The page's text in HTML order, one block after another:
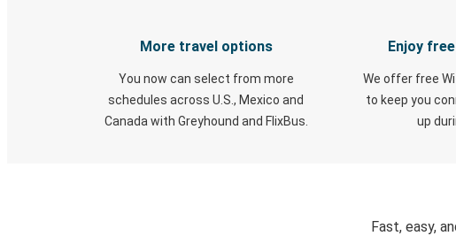
More travel options
You now can select from more
schedules across U.S., Mexico and
Canada with Greyhound and FlixBus.
Enjoy
We offer free
to keep you
up
Fast, easy,